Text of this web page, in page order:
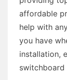
affordable
help with
you have
installation,
switchboard